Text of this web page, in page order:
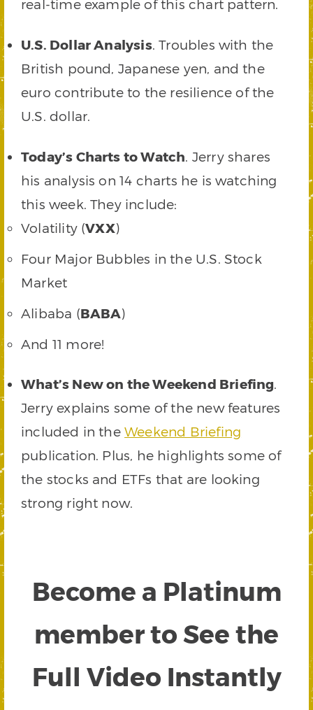
real-time example of this chart pattern.
U.S. Dollar Analysis. Troubles with the
British pound, Japanese yen, and the
euro contribute to the resilience of the
U.S. dollar.
Today’s Charts to Watch . Jerry shares
his analysis on 14 charts he is watching
this week. They include:
Volatility (VXX)
Four Major Bubbles in the U.S. Stock
Market
Alibaba (BABA)
And 11 more!
What’s New on the Weekend Briefing.
Jerry explains some of the new features
included in theWeekend Briefing
publication. Plus, he highlights some of
the stocks and ETFs that are looking
strong right now.
Become a Platinum
member to See the
Full Video Instantly